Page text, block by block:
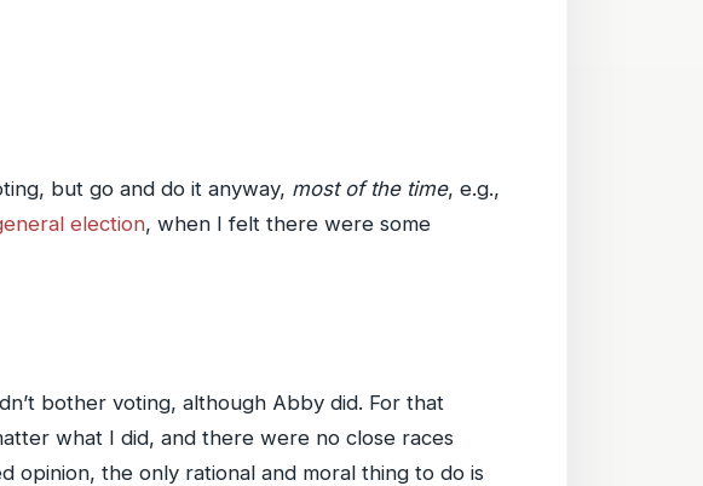
but go and do it anyway, most of the time, e.g.,
election, when I felt there were some
bother voting, although Abby did. For that
what I did, and there were no close races
the only rational and moral thing to do is